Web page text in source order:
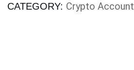
CATEGORY: Crypto Account